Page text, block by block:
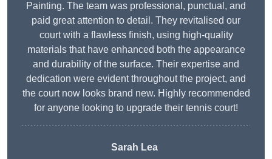
Painting. The team was professional, punctual, and
paid great attention to detail. They revitalised our
court with a flawless finish, using high-quality
materials that have enhanced both the appearance
and durability of the surface. Their expertise and
dedication were evident throughout the project, and
the court now looks brand new. Highly recommended
for anyone looking to upgrade their tennis court!
Sarah Lea